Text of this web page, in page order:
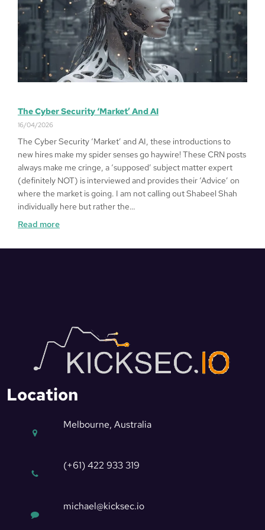
The Cyber Security ‘Market’ And AI
16/04/2026
The Cyber Security ‘Market’ and AI, these introductions to
new hires make my spider senses go haywire! These CRN posts
always make me cringe, a ‘supposed’ subject matter expert
(definitely NOT) is interviewed and provides their ‘Advice’ on
where the market is going. I am not calling out Shabeel Shah
individually here but rather the…
Read more
Location
Melbourne, Australia
(+61) 422 933 319
michael@kicksec.io